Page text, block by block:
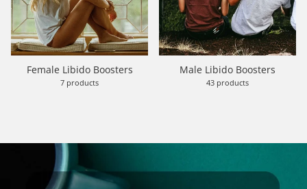
Female Libido Boosters
7 products
Male Libido Boosters
43 products